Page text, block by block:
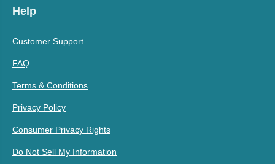
Help
Customer Support
FAQ
Terms & Conditions
Privacy Policy
Consumer Privacy Rights
Do Not Sell My Information